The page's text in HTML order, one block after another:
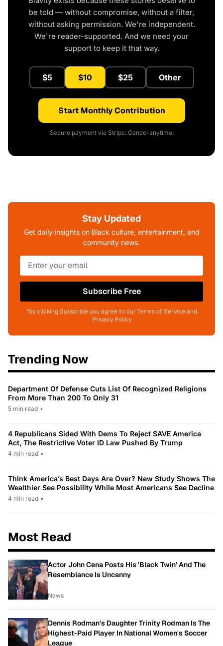
be told — without compromise, without a filter,
without asking permission. We're independent.
We're reader-supported. And we need your
support to keep it that way.
$5 $10 $25 Other
Start Monthly Contribution
Secure payment via Stripe. Cancel anytime.
Stay Updated
Get daily insights on Black culture, entertainment, and
community news.
Subscribe Free
*by clicking Subscribe you agree to our Terms of Service and
Privacy Policy
Trending Now
Department Of Defense Cuts List Of Recognized Religions
From More Than 200 To Only 31
5 min read •
4 Republicans Sided With Dems To Reject SAVE America
Act, The Restrictive Voter ID Law Pushed By Trump
4 min read •
Think America’s Best Days Are Over? New Study Shows The
Wealthier See Possibility While Most Americans See Decline
4 min read •
Most Read
Actor John Cena Posts His 'Black Twin' And The
Resemblance Is Uncanny
News
Dennis Rodman's Daughter Trinity Rodman Is The
Highest-Paid Player In National Women's Soccer
League